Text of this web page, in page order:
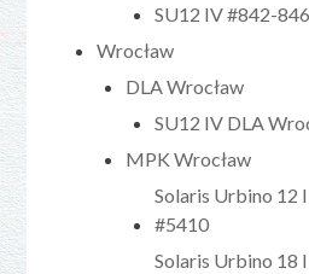
SU12 IV #842-
Wrocław
DLA Wrocław
SU12 IV DLA
MPK Wrocław
Solaris Urbino 12
#5410
Solaris Urbino 18